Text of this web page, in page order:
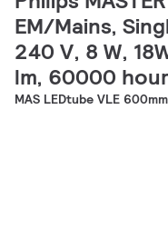
EM/Mains,
240 V, 8 W,
lm, 60000
MAS LEDtube VLE